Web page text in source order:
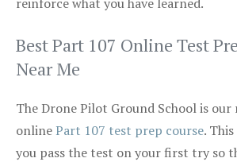
Best Part 107 Online Test
Near Me
The Drone Pilot Ground School is our
onlinePart 107 test prep course.
you pass the test on your first try so